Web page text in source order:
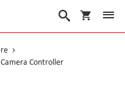
My Cart
Search
Controller